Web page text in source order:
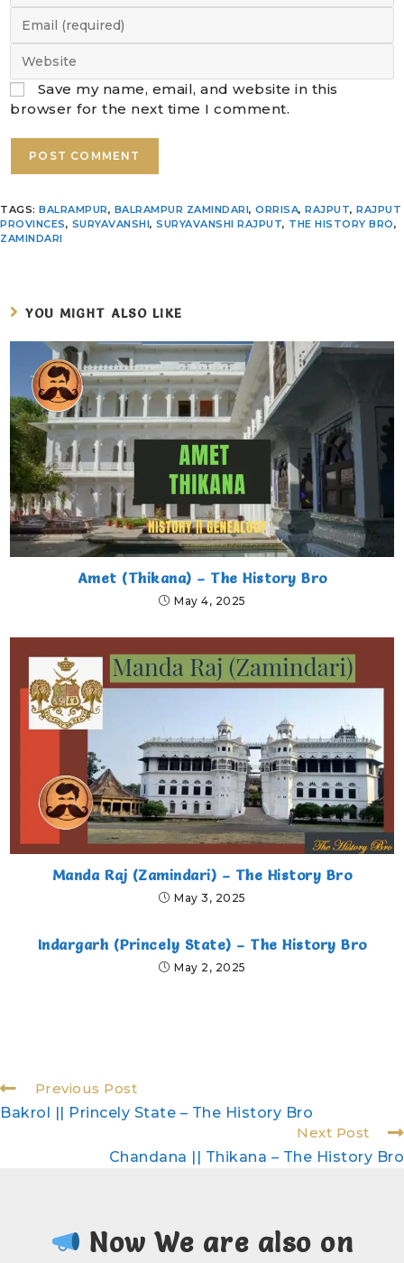
Save my name, email, and website in this
browser for the next time I comment.
TAGS: BALRAMPUR, BALRAMPUR ZAMINDARI, ORRISA, RAJPUT, RAJPUT
PROVINCES, SURYAVANSHI, SURYAVANSHI RAJPUT, THE HISTORY BRO,
ZAMINDARI
YOU MIGHT ALSO LIKE
Amet (Thikana) – The History Bro
May 4, 2025
Manda Raj (Zamindari) – The History Bro
May 3, 2025
Indargarh (Princely State) – The History Bro
May 2, 2025
Previous Post
Bakrol || Princely State – The History Bro
Next Post
Chandana || Thikana – The History Bro
Now We are also on